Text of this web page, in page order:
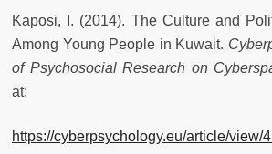
Kaposi, I. (2014). The Culture and
Among Young People in Kuwait.
of Psychosocial Research on
at:
https://cyberpsychology.eu/article/view/